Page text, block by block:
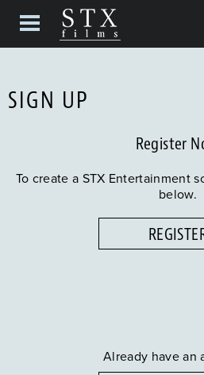
SIGN UP
Register
To create a STX Entertainment
below.
Already have an